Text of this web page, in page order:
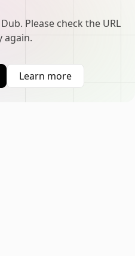
Please check the URL
again.
Learn more